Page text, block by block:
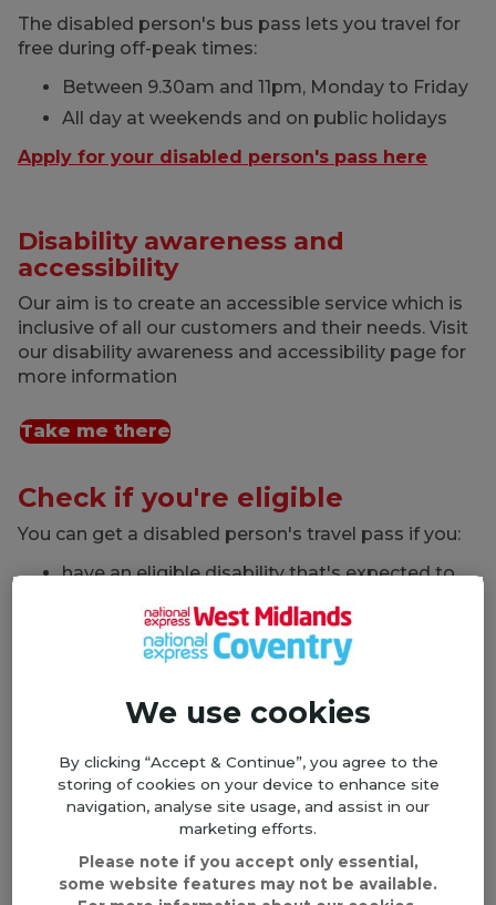
The disabled person's bus pass lets you travel for
free during off-peak times:
Between 9.30am and 11pm, Monday to Friday
All day at weekends and on public holidays
Apply for your disabled person's pass here
Disability awareness and
accessibility
Our aim is to create an accessible service which is
inclusive of all our customers and their needs. Visit
our disability awareness and accessibility page for
more information
Take me there
Check if you're eligible
You can get a disabled person's travel pass if you:
have an eligible disability that's expected to
last at least 12 months
are aged 5 or over
are registered blind or partially sighted
cannot talk
cannot walk easily
cannot use both arms
have a learning disability
have a medical condition that means you
We use cookies
By clicking “Accept & Continue”, you agree to the
storing of cookies on your device to enhance site
navigation, analyse site usage, and assist in our
marketing efforts.
Please note if you accept only essential,
some website features may not be available.